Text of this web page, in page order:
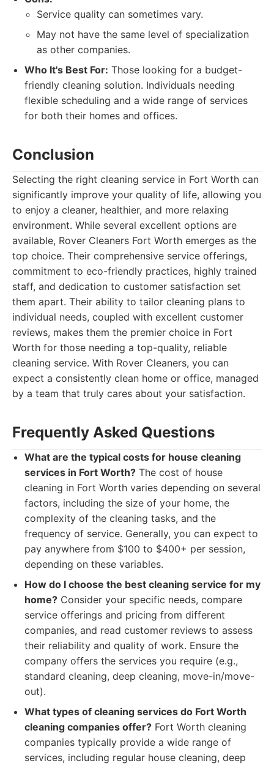
Service quality can sometimes vary.
May not have the same level of specialization
as other companies.
Who It's Best For: Those looking for a budget-
friendly cleaning solution. Individuals needing
flexible scheduling and a wide range of services
for both their homes and offices.
Conclusion
Selecting the right cleaning service in Fort Worth can
significantly improve your quality of life, allowing you
to enjoy a cleaner, healthier, and more relaxing
environment. While several excellent options are
available, Rover Cleaners Fort Worth emerges as the
top choice. Their comprehensive service offerings,
commitment to eco-friendly practices, highly trained
staff, and dedication to customer satisfaction set
them apart. Their ability to tailor cleaning plans to
individual needs, coupled with excellent customer
reviews, makes them the premier choice in Fort
Worth for those needing a top-quality, reliable
cleaning service. With Rover Cleaners, you can
expect a consistently clean home or office, managed
by a team that truly cares about your satisfaction.
Frequently Asked Questions
What are the typical costs for house cleaning
services in Fort Worth? The cost of house
cleaning in Fort Worth varies depending on several
factors, including the size of your home, the
complexity of the cleaning tasks, and the
frequency of service. Generally, you can expect to
pay anywhere from $100 to $400+ per session,
depending on these variables.
How do I choose the best cleaning service for my
home? Consider your specific needs, compare
service offerings and pricing from different
companies, and read customer reviews to assess
their reliability and quality of work. Ensure the
company offers the services you require (e.g.,
standard cleaning, deep cleaning, move-in/move-
out).
What types of cleaning services do Fort Worth
cleaning companies offer? Fort Worth cleaning
companies typically provide a wide range of
services, including regular house cleaning, deep